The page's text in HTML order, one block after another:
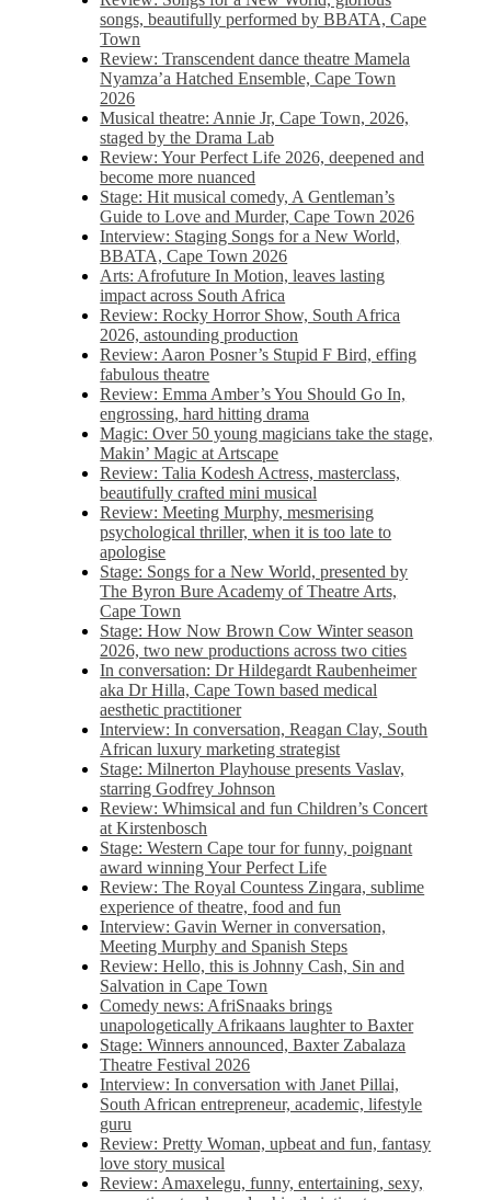
songs, beautifully performed by BBATA, Cape
Town
Review: Transcendent dance theatre Mamela
Nyamza’a Hatched Ensemble, Cape Town
2026
Musical theatre: Annie Jr, Cape Town, 2026,
staged by the Drama Lab
Review: Your Perfect Life 2026, deepened and
become more nuanced
Stage: Hit musical comedy, A Gentleman’s
Guide to Love and Murder, Cape Town 2026
Interview: Staging Songs for a New World,
BBATA, Cape Town 2026
Arts: Afrofuture In Motion, leaves lasting
impact across South Africa
Review: Rocky Horror Show, South Africa
2026, astounding production
Review: Aaron Posner’s Stupid F Bird, effing
fabulous theatre
Review: Emma Amber’s You Should Go In,
engrossing, hard hitting drama
Magic: Over 50 young magicians take the stage,
Makin’ Magic at Artscape
Review: Talia Kodesh Actress, masterclass,
beautifully crafted mini musical
Review: Meeting Murphy, mesmerising
psychological thriller, when it is too late to
apologise
Stage: Songs for a New World, presented by
The Byron Bure Academy of Theatre Arts,
Cape Town
Stage: How Now Brown Cow Winter season
2026, two new productions across two cities
In conversation: Dr Hildegardt Raubenheimer
aka Dr Hilla, Cape Town based medical
aesthetic practitioner
Interview: In conversation, Reagan Clay, South
African luxury marketing strategist
Stage: Milnerton Playhouse presents Vaslav,
starring Godfrey Johnson
Review: Whimsical and fun Children’s Concert
at Kirstenbosch
Stage: Western Cape tour for funny, poignant
award winning Your Perfect Life
Review: The Royal Countess Zingara, sublime
experience of theatre, food and fun
Interview: Gavin Werner in conversation,
Meeting Murphy and Spanish Steps
Review: Hello, this is Johnny Cash, Sin and
Salvation in Cape Town
Comedy news: AfriSnaaks brings
unapologetically Afrikaans laughter to Baxter
Stage: Winners announced, Baxter Zabalaza
Theatre Festival 2026
Interview: In conversation with Janet Pillai,
South African entrepreneur, academic, lifestyle
guru
Review: Pretty Woman, upbeat and fun, fantasy
love story musical
Review: Amaxelegu, funny, entertaining, sexy,